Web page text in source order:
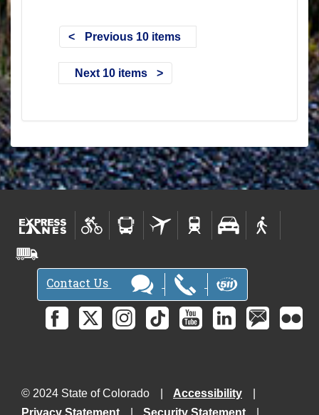
Previous 10 items
Next 10 items
Contact Us
© 2024 State of Colorado
Accessibility
Privacy Statement
Security Statement